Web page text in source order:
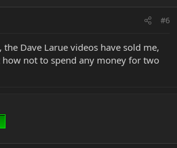
#6
Dave Larue videos have sold me,
not to spend any money for two